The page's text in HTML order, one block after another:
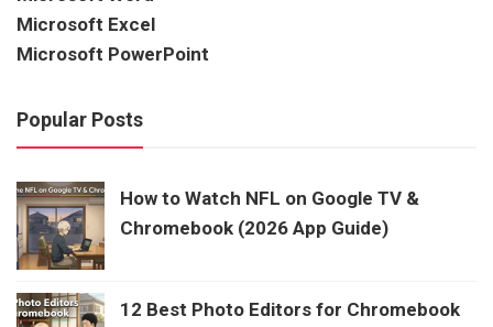
Microsoft Excel
Microsoft PowerPoint
Popular Posts
How to Watch NFL on Google TV &
Chromebook (2026 App Guide)
12 Best Photo Editors for Chromebook